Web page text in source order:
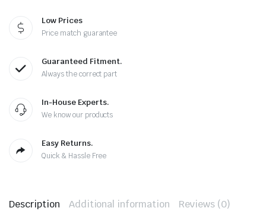
Low Prices
Price match guarantee
Guaranteed Fitment.
Always the correct part
In-House Experts.
We know our products
Easy Returns.
Quick & Hassle Free
Description Additional information Reviews (0)